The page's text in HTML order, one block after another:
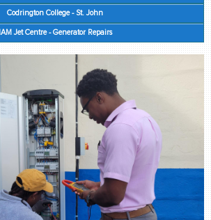
Codrington College - St. John
IAM Jet Centre - Generator Repairs